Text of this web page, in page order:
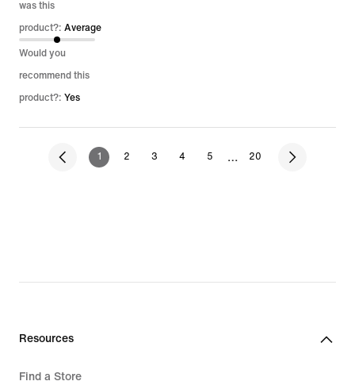
was this
product?: Average
Would you
recommend this
product?: Yes
1 2 3 4 5 … 20
Resources
Find a Store